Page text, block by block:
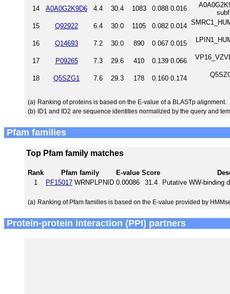
14 A0A0G2K9D6 4.4 30.4 1083 0.088 0.016
15
Q92922 6.4 30.0 1105 0.082 0.014
16 Q14693 7.2 30.0 890 0.067 0.015
17 P09265 7.3 29.6 410 0.139 0.066
18 Q5SZG1 7.6 29.3 178 0.160 0.174
(a) Ranking of proteins is based on the E-value of a BLASTp alignment.
(b) ID1 and ID2 are sequence identities normalized by the query and
Pfam families
Top Pfam family matches
Rank Pfam family E-value Score
1
PF15017 WRNPLPNID 0.00086 31.4 Putative WW-binding
(a) Ranking of Pfam families is based on the E-value provided by
Protein-protein interaction (PPI) partners